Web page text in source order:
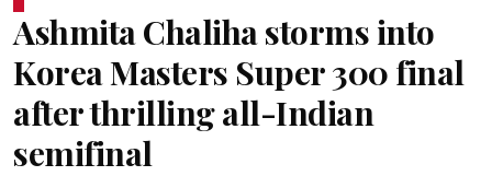
Ashmita Chaliha storms into
Korea Masters Super 300 final
after thrilling all-Indian
semifinal